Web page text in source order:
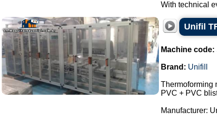
With technical
Unifil
Machine code:
Brand: Unifill
Thermoforming
PVC + PVC
Manufacturer: